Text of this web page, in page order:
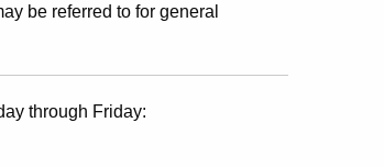
be referred to for general
through Friday: